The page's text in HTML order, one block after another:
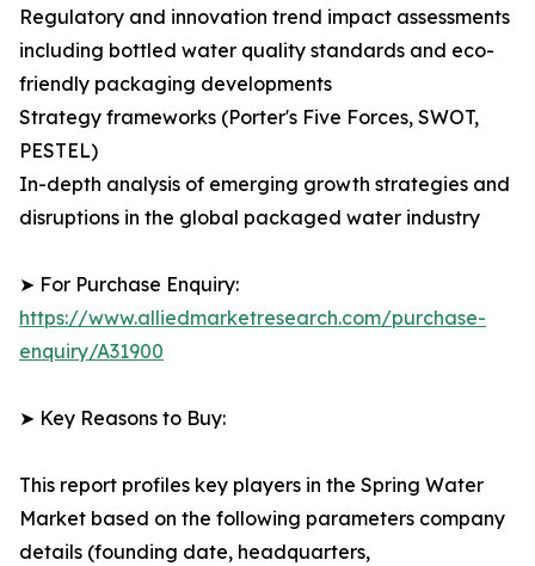
Regulatory and innovation trend impact assessments
including bottled water quality standards and eco-
friendly packaging developments
Strategy frameworks (Porter's Five Forces, SWOT,
PESTEL)
In-depth analysis of emerging growth strategies and
disruptions in the global packaged water industry
➤ For Purchase Enquiry:
https://www.alliedmarketresearch.com/purchase-
enquiry/A31900
➤ Key Reasons to Buy:
This report profiles key players in the Spring Water
Market based on the following parameters company
details (founding date, headquarters,